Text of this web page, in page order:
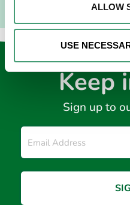
ALLOW
USE
Keep
Sign up to
Email